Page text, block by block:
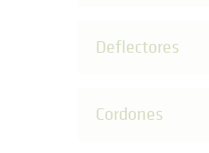
Deflectores
Cordones